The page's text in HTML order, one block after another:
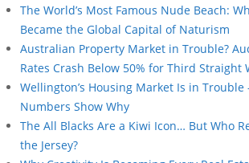
The World’s Most Famous Nude Beach:
Became the Global Capital of Naturism
Australian Property Market in Trouble?
Rates Crash Below 50% for Third Straight
Wellington’s Housing Market Is in Trouble
Numbers Show Why
The All Blacks Are a Kiwi Icon… But Who
the Jersey?